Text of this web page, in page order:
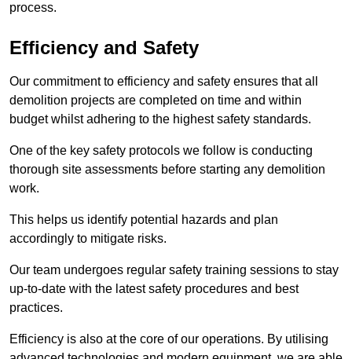
process.
Efficiency and Safety
Our commitment to efficiency and safety ensures that all
demolition projects are completed on time and within
budget whilst adhering to the highest safety standards.
One of the key safety protocols we follow is conducting
thorough site assessments before starting any demolition
work.
This helps us identify potential hazards and plan
accordingly to mitigate risks.
Our team undergoes regular safety training sessions to stay
up-to-date with the latest safety procedures and best
practices.
Efficiency is also at the core of our operations. By utilising